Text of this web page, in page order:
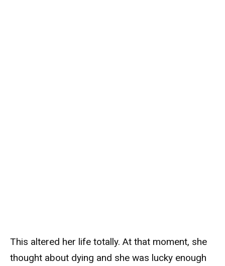
This altered her life totally. At that moment, she
thought about dying and she was lucky enough